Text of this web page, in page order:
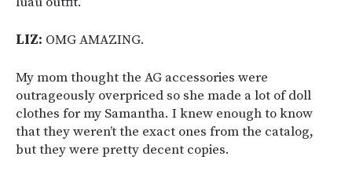
LIZ: OMG AMAZING.
My mom thought the AG accessories were
outrageously overpriced so she made a lot of doll
clothes for my Samantha. I knew enough to know
that they weren’t the exact ones from the catalog,
but they were pretty decent copies.